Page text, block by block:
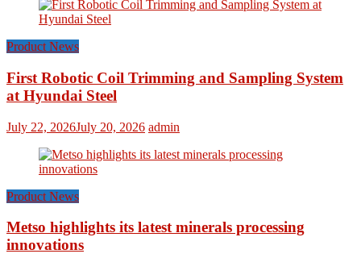
Product News
First Robotic Coil Trimming and Sampling System
at Hyundai Steel
July 22, 2026July 20, 2026 admin
Product News
Metso highlights its latest minerals processing
innovations